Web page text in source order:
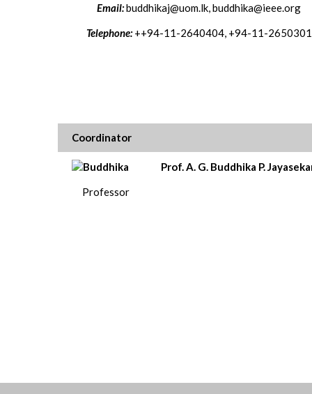
Email:buddhikaj@uom.lk, buddhika@ieee.org
Telephone:++94-11-2640404, +94-11-
Coordinator
Prof. A. G. Buddhika P.
Professor